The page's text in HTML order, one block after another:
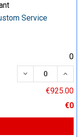
Service
0
DECREASE
€925.00
€0